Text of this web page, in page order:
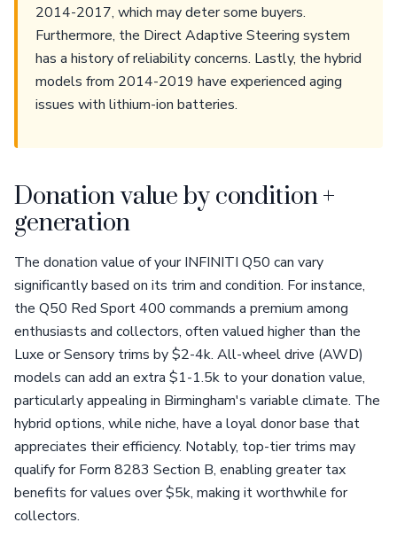
2014-2017, which may deter some buyers.
Furthermore, the Direct Adaptive Steering system
has a history of reliability concerns. Lastly, the hybrid
models from 2014-2019 have experienced aging
issues with lithium-ion batteries.
Donation value by condition +
generation
The donation value of your INFINITI Q50 can vary
significantly based on its trim and condition. For instance,
the Q50 Red Sport 400 commands a premium among
enthusiasts and collectors, often valued higher than the
Luxe or Sensory trims by $2-4k. All-wheel drive (AWD)
models can add an extra $1-1.5k to your donation value,
particularly appealing in Birmingham's variable climate. The
hybrid options, while niche, have a loyal donor base that
appreciates their efficiency. Notably, top-tier trims may
qualify for Form 8283 Section B, enabling greater tax
benefits for values over $5k, making it worthwhile for
collectors.